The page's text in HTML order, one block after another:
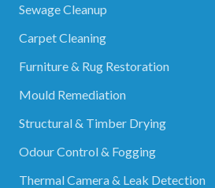
Sewage Cleanup
Carpet Cleaning
Furniture & Rug Restoration
Mould Remediation
Structural & Timber Drying
Odour Control & Fogging
Thermal Camera & Leak Detection